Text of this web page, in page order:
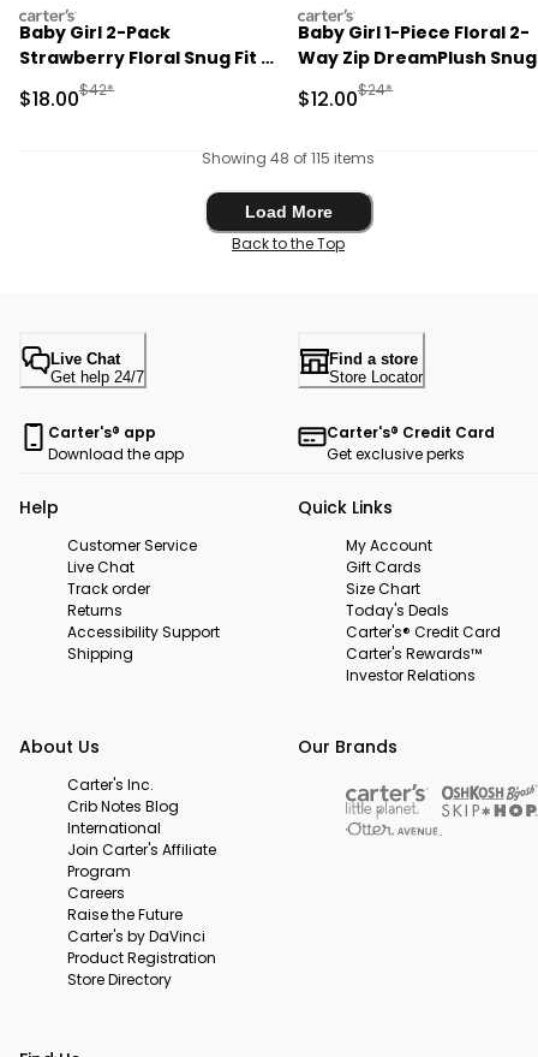
carters
Baby Girl 2-Pack
Strawberry Floral Snug Fit 1-
Piece Pajama - Pink
Sale Price
$18.00Manufactured Suggested Retail Price
$42*
carters
Baby Girl 1-Piece Floral 2-
Way Zip DreamPlush Snug
Fit Footed Pajama -
Sale Price
$12.00Manufactured
$24*
Showing 48 of 115 items
Load More
Load More
Back to the Top
Live Chat
Get help 24/7
Find a store
Store Locator
Carter's® app
Download the app
Carter's® Credit Card
Get exclusive perks
Help
Customer Service
Live Chat
Track order
Returns
Accessibility Support
Shipping
Quick Links
My Account
Gift Cards
Size Chart
Today's Deals
Carter's® Credit Card
Carter's Rewards™
Investor Relations
About Us
Carter's Inc.
Crib Notes Blog
International
Join Carter's Affiliate
Program
Careers
Raise the Future
Carter's by DaVinci
Product Registration
Store Directory
Our Brands